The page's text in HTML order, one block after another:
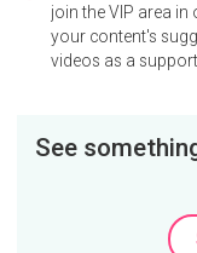
join the VIP area in
your content's
videos as a
See